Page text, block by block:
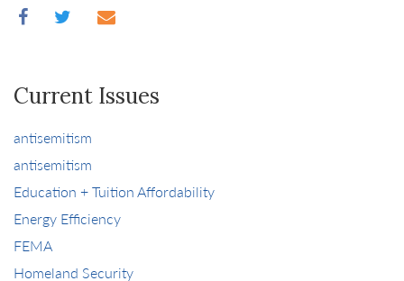
Current Issues
antisemitism
antisemitism
Education + Tuition Affordability
Energy Efficiency
FEMA
Homeland Security